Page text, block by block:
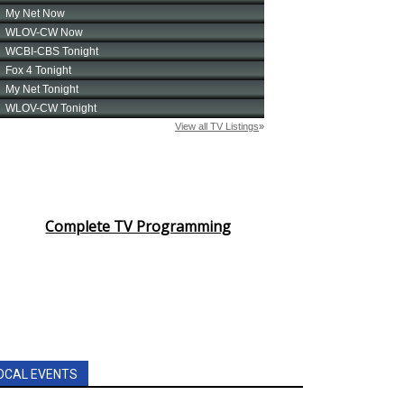
Complete TV Programming
EVENTS